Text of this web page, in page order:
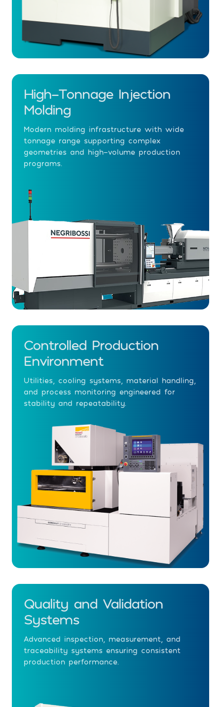
High-Tonnage Injection
Molding
Modern molding infrastructure with wide
tonnage range supporting complex
geometries and high-volume production
programs.
Controlled Production
Environment
Utilities, cooling systems, material handling,
and process monitoring engineered for
stability and repeatability.
Quality and Validation
Systems
Advanced inspection, measurement, and
traceability systems ensuring consistent
production performance.